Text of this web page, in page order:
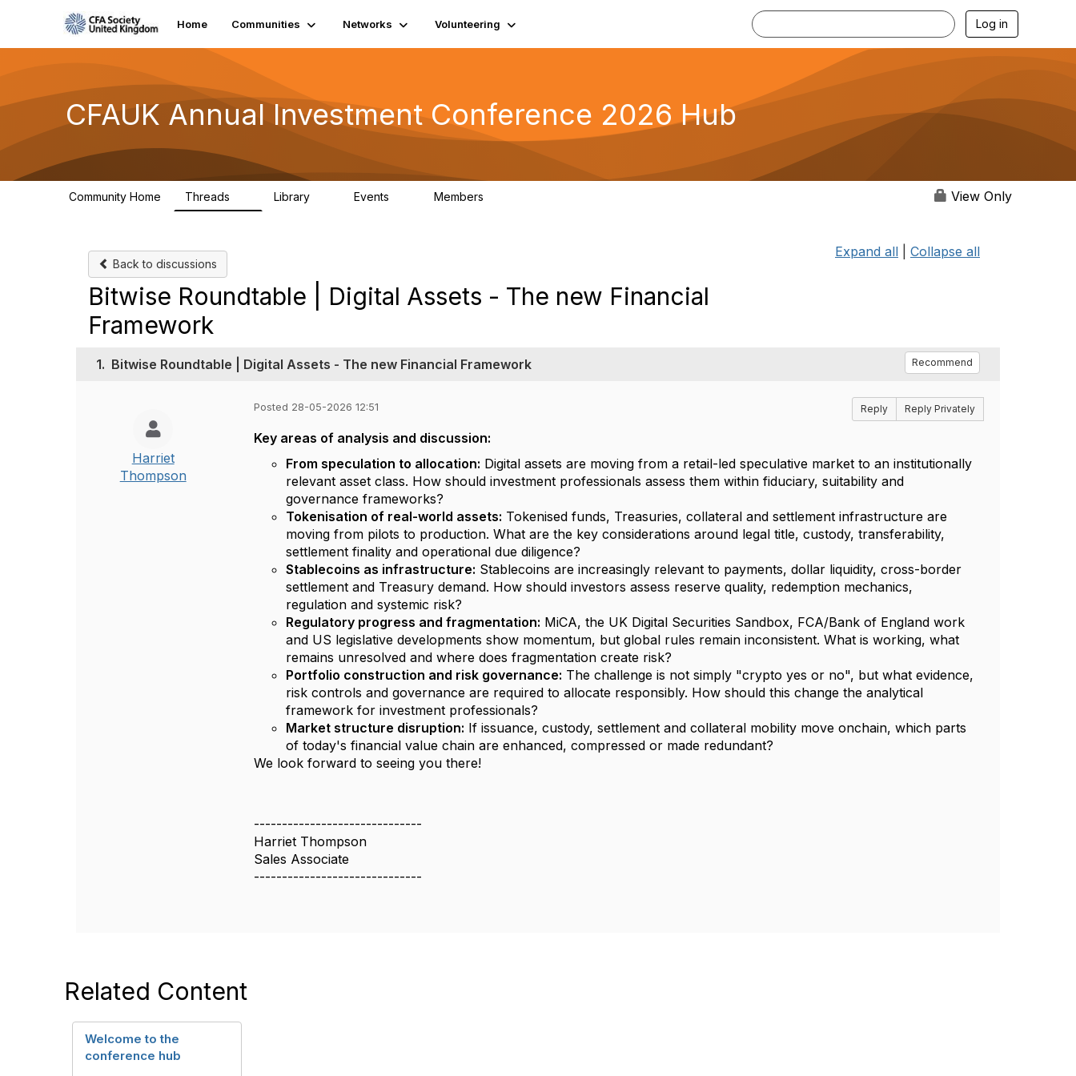
Home Communities Networks Volunteering Log in
CFAUK Annual Investment Conference 2026 Hub
Community Home Threads Library Events Members View Only
Back to discussions
Expand all Collapse all
Bitwise Roundtable | Digital Assets - The new Financial
Framework
1. Bitwise Roundtable | Digital Assets - The new Financial Framework Recommend
Harriet
Thompson
Posted 28-05-2026 12:51 Reply Reply Privately
Key areas of analysis and discussion:
From speculation to allocation: Digital assets are moving from a retail-led speculative market to an institutionally
relevant asset class. How should investment professionals assess them within fiduciary, suitability and
governance frameworks?
Tokenisation of real-world assets: Tokenised funds, Treasuries, collateral and settlement infrastructure are
moving from pilots to production. What are the key considerations around legal title, custody, transferability,
settlement finality and operational due diligence?
Stablecoins as infrastructure: Stablecoins are increasingly relevant to payments, dollar liquidity, cross-border
settlement and Treasury demand. How should investors assess reserve quality, redemption mechanics,
regulation and systemic risk?
Regulatory progress and fragmentation: MiCA, the UK Digital Securities Sandbox, FCA/Bank of England work
and US legislative developments show momentum, but global rules remain inconsistent. What is working, what
remains unresolved and where does fragmentation create risk?
Portfolio construction and risk governance: The challenge is not simply "crypto yes or no", but what evidence,
risk controls and governance are required to allocate responsibly. How should this change the analytical
framework for investment professionals?
Market structure disruption: If issuance, custody, settlement and collateral mobility move onchain, which parts
of today's financial value chain are enhanced, compressed or made redundant?
We look forward to seeing you there!
------------------------------
Harriet Thompson
Sales Associate
------------------------------
Related Content
Welcome to the
conference hub